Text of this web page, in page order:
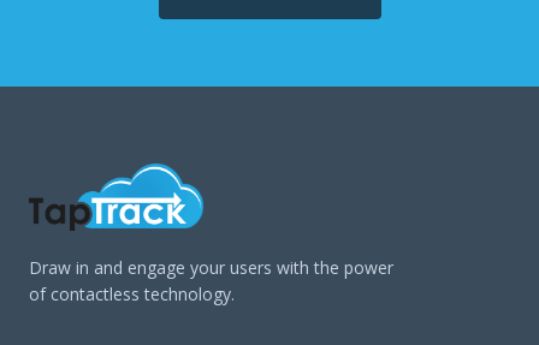
Draw in and engage your users with the power
of contactless technology.